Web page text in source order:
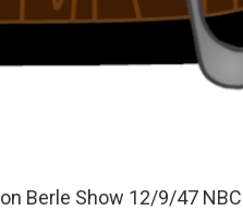
Berle Show 12/9/47